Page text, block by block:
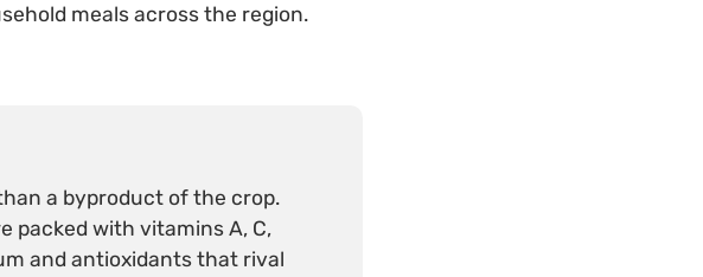
meals across the region.
a byproduct of the crop.
packed with vitamins A, C,
and antioxidants that rival